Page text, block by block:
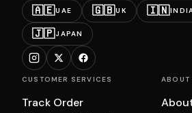
🇦🇪UAE 🇬🇧UK 🇮🇳
🇯🇵JAPAN
CUSTOMER SERVICES
Track Order
ABOUT